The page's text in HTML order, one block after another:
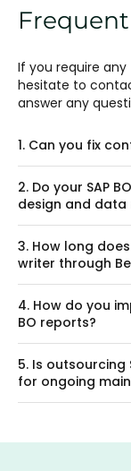
If you require
hesitate to
answer any
1. Can you fix
2. Do your SAP
design and data
3. How long
writer through
4. How do you
BO reports?
5. Is outsourcing
for ongoing